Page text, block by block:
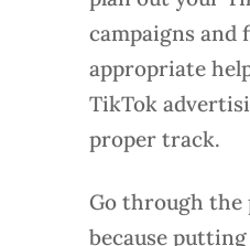
campaigns and
appropriate
TikTok
proper track.
Go through the
because